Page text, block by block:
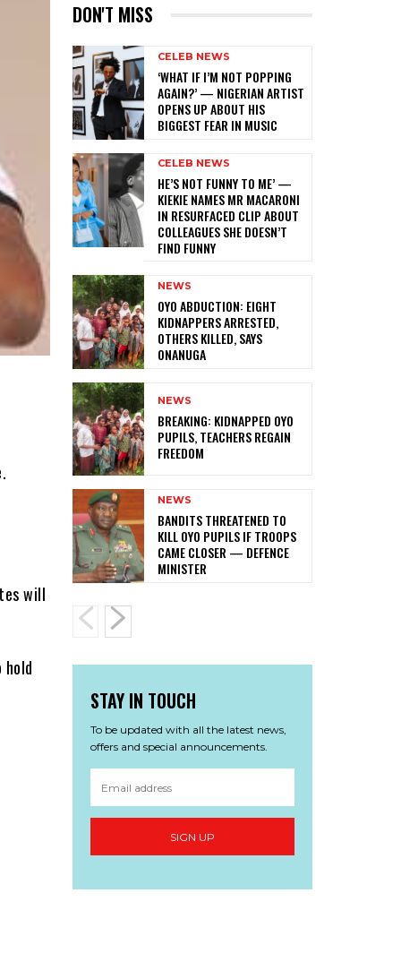
will
DON'T MISS
CELEB NEWS
‎‘WHAT IF I’M NOT POPPING
AGAIN?’ — NIGERIAN ARTIST
OPENS UP ABOUT HIS
BIGGEST FEAR IN MUSIC
CELEB NEWS
HE’S NOT FUNNY TO ME’ —
KIEKIE NAMES MR MACARONI
IN RESURFACED CLIP ABOUT
COLLEAGUES SHE DOESN’T
FIND FUNNY
NEWS
‎OYO ABDUCTION: EIGHT
KIDNAPPERS ARRESTED,
OTHERS KILLED, SAYS
ONANUGA
NEWS
‎BREAKING: KIDNAPPED OYO
PUPILS, TEACHERS REGAIN
FREEDOM
NEWS
‎BANDITS THREATENED TO
KILL OYO PUPILS IF TROOPS
CAME CLOSER — DEFENCE
MINISTER
STAY IN TOUCH
To be updated with all the latest news,
offers and special announcements.
SIGN UP